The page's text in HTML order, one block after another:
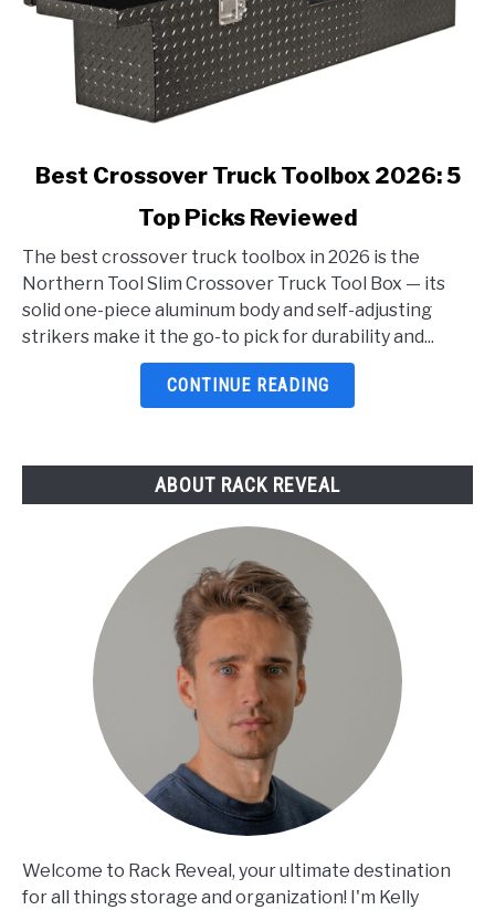
link
Crossover
Truck
Toolbox
2026:
Best Crossover Truck Toolbox 2026: 5
Top Picks Reviewed
The best crossover truck toolbox in 2026 is the
Northern Tool Slim Crossover Truck Tool Box — its
solid one-piece aluminum body and self-adjusting
strikers make it the go-to pick for durability and...
CONTINUE READING
ABOUT RACK REVEAL
Welcome to Rack Reveal, your ultimate destination
for all things storage and organization! I'm Kelly